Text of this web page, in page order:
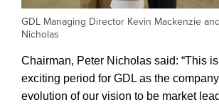
GDL Managing Director Kevin Mackenzie
Nicholas
Chairman, Peter Nicholas said: “This
exciting period for GDL as the
evolution of our vision to be market